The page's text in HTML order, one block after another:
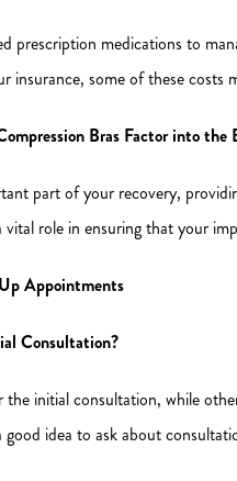
prescription medications to
insurance, some of these costs
Bras Factor into the
part of your recovery,
vital role in ensuring that your
Appointments
Consultation?
the initial consultation, while
good idea to ask about